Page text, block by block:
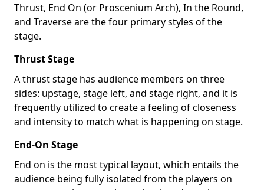
Thrust, End On (or Proscenium Arch), In the Round,
and Traverse are the four primary styles of the
stage.
Thrust Stage
A thrust stage has audience members on three
sides: upstage, stage left, and stage right, and it is
frequently utilized to create a feeling of closeness
and intensity to match what is happening on stage.
End-On Stage
End on is the most typical layout, which entails the
audience being fully isolated from the players on